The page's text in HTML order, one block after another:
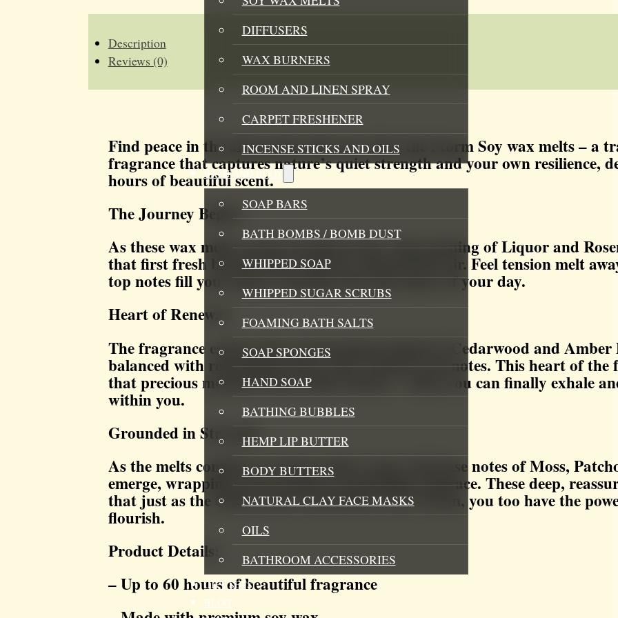
DIFFUSERS
WAX BURNERS
ROOM AND LINEN SPRAY
CARPET FRESHENER
INCENSE STICKS AND OILS
BATH AND BODY
SOAP BARS
BATH BOMBS / BOMB DUST
WHIPPED SOAP
WHIPPED SUGAR SCRUBS
FOAMING BATH SALTS
SOAP SPONGES
HAND SOAP
BATHING BUBBLES
HEMP LIP BUTTER
BODY BUTTERS
NATURAL CLAY FACE MASKS
OILS
BATHROOM ACCESSORIES
GIFT SETS
BLOG
MELT
Description
Reviews (0)
Find peace in the aftermath with our After the Storm Soy wax melts – a
fragrance that captures nature’s quiet strength and your own resilience,
hours of beautiful scent.
The Journey Begins
As these wax melts warm, breathe in the crisp opening of Liquor and
that first fresh breath after rain has cleansed the air. Feel tension melt
top notes fill your space, clearing away the chaos of your day.
Heart of Renewal
The fragrance evolves into a harmonious blend of Cedarwood and
balanced with refreshing Water and verdant Leaf notes. This heart of the
that precious moment when calm returns – when you can finally exhale
within you.
Grounded in Strength
As the melts continue to release their scent, rich base notes of Moss,
emerge, wrapping you in nature’s grounding embrace. These deep,
that just as the earth renews itself after every storm, you too have the
flourish.
Product Details:
– Up to 60 hours of beautiful fragrance